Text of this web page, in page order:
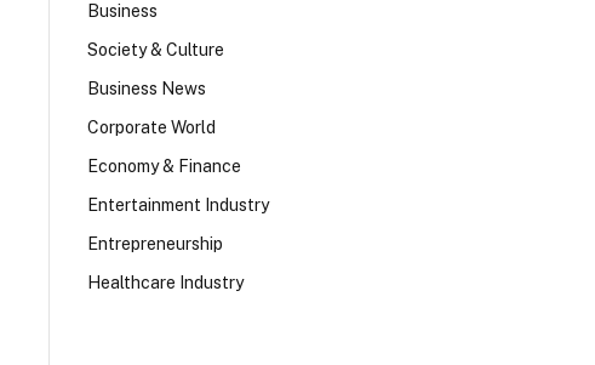
Business
Society & Culture
Business News
Corporate World
Economy & Finance
Entertainment Industry
Entrepreneurship
Healthcare Industry